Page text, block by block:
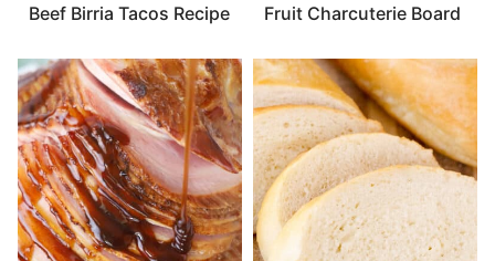
Beef Birria Tacos Recipe Fruit Charcuterie Board